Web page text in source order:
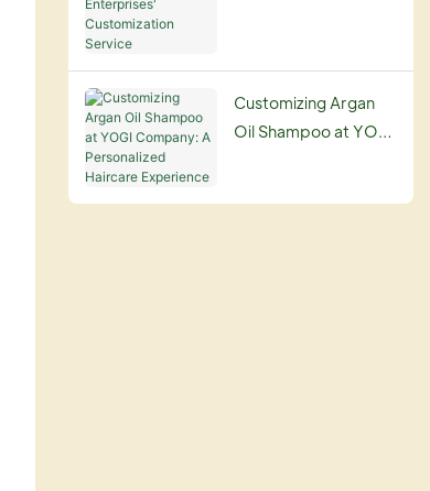
Service
Customizing Argan
Oil Shampoo at YOGI